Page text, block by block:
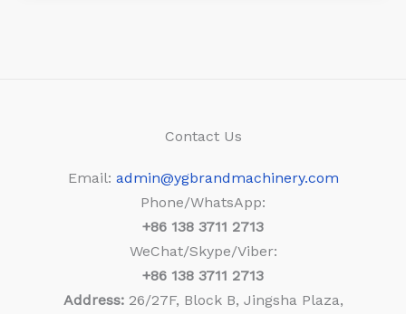
Contact Us
Email: admin@ygbrandmachinery.com
Phone/WhatsApp:
+86 138 3711 2713
WeChat/Skype/Viber:
+86 138 3711 2713
Address:26/27F, Block B, Jingsha Plaza,